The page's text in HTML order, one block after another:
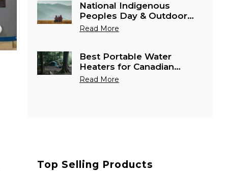
National Indigenous
Peoples Day & Outdoor
Season: Best Portable
Read More
Best Portable Water
Heaters for Canadian
Camping & Outdoor
Read More
Top Selling Products